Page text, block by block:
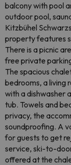
balcony with pool
outdoor pool,
Kitzbühel
property features
There is a picnic
free private
The spacious
bedrooms, a living
with a dishwasher
tub. Towels and
privacy, the
soundproofing. A
for guests to get
service, ski-to-
offered at the